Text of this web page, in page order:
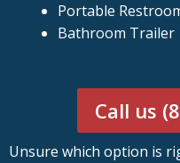
Portable
Bathroom Trailer
Call us
Unsure which option is